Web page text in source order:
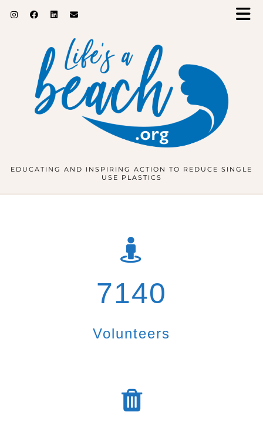
EDUCATING AND INSPIRING ACTION TO REDUCE SINGLE
USE PLASTICS
7140
Volunteers